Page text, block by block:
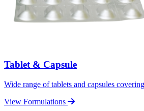
Tablet & Capsule
Wide range of tablets and capsules
View Formulations